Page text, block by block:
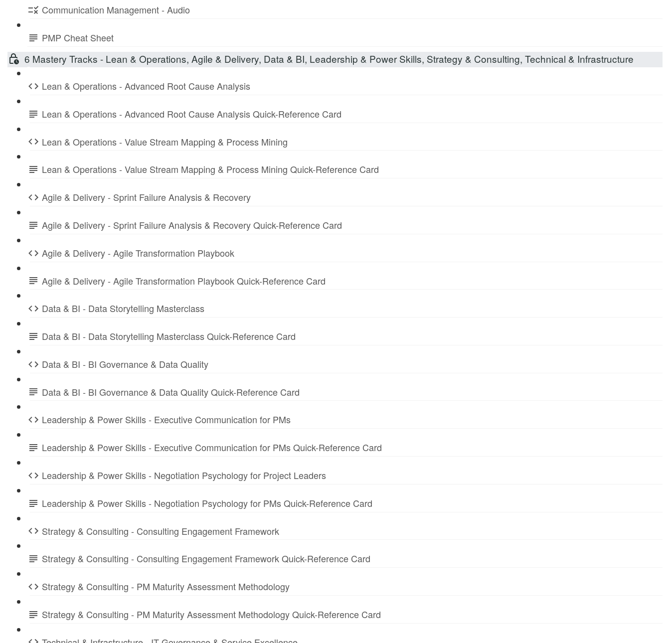
Communication Management - Audio
PMP Cheat Sheet
6 Mastery Tracks - Lean & Operations, Agile & Delivery, Data & BI, Leadership & Power Skills, Strategy & Consulting, Technical & Infrastructure
Lean & Operations - Advanced Root Cause Analysis
Lean & Operations - Advanced Root Cause Analysis Quick-Reference Card
Lean & Operations - Value Stream Mapping & Process Mining
Lean & Operations - Value Stream Mapping & Process Mining Quick-Reference Card
Agile & Delivery - Sprint Failure Analysis & Recovery
Agile & Delivery - Sprint Failure Analysis & Recovery Quick-Reference Card
Agile & Delivery - Agile Transformation Playbook
Agile & Delivery - Agile Transformation Playbook Quick-Reference Card
Data & BI - Data Storytelling Masterclass
Data & BI - Data Storytelling Masterclass Quick-Reference Card
Data & BI - BI Governance & Data Quality
Data & BI - BI Governance & Data Quality Quick-Reference Card
Leadership & Power Skills - Executive Communication for PMs
Leadership & Power Skills - Executive Communication for PMs Quick-Reference Card
Leadership & Power Skills - Negotiation Psychology for Project Leaders
Leadership & Power Skills - Negotiation Psychology for PMs Quick-Reference Card
Strategy & Consulting - Consulting Engagement Framework
Strategy & Consulting - Consulting Engagement Framework Quick-Reference Card
Strategy & Consulting - PM Maturity Assessment Methodology
Strategy & Consulting - PM Maturity Assessment Methodology Quick-Reference Card